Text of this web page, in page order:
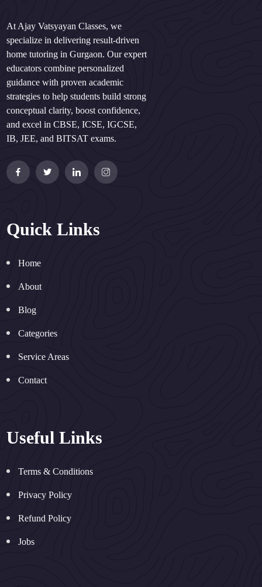
At Ajay Vatsyayan Classes, we
specialize in delivering result-driven
home tutoring in Gurgaon. Our expert
educators combine personalized
guidance with proven academic
strategies to help students build strong
conceptual clarity, boost confidence,
and excel in CBSE, ICSE, IGCSE,
IB, JEE, and BITSAT exams.
Quick Links
Home
About
Blog
Categories
Service Areas
Contact
Useful Links
Terms & Conditions
Privacy Policy
Refund Policy
Jobs